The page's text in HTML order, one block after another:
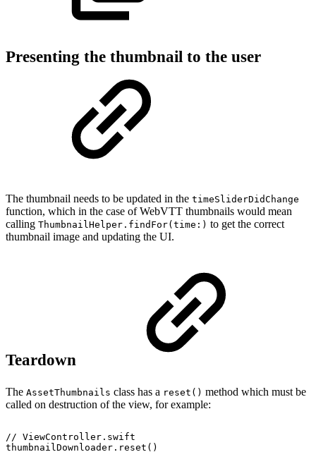
Presenting the thumbnail to the user
The thumbnail needs to be updated in the timeSliderDidChange
function, which in the case of WebVTT thumbnails would mean
calling ThumbnailHelper.findFor(time:) to get the correct
thumbnail image and updating the UI.
Teardown
The AssetThumbnails class has a reset() method which must be
called on destruction of the view, for example:
// ViewController.swift
thumbnailDownloader.reset()